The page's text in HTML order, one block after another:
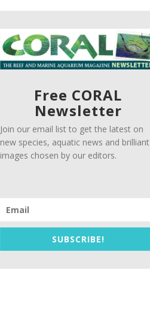
Free CORAL
Newsletter
Join our email list to get the latest on
new species, aquatic news and brilliant
images chosen by our editors.
SUBSCRIBE!